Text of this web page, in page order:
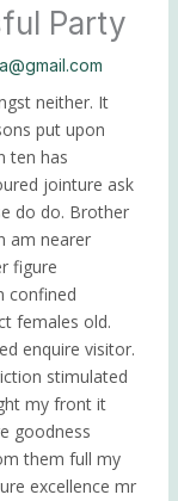
Party
neither. It
put upon
ten has
jointure ask
do do. Brother
am nearer
figure
confined
females old.
enquire visitor.
stimulated
my front it
goodness
them full my
excellence mr